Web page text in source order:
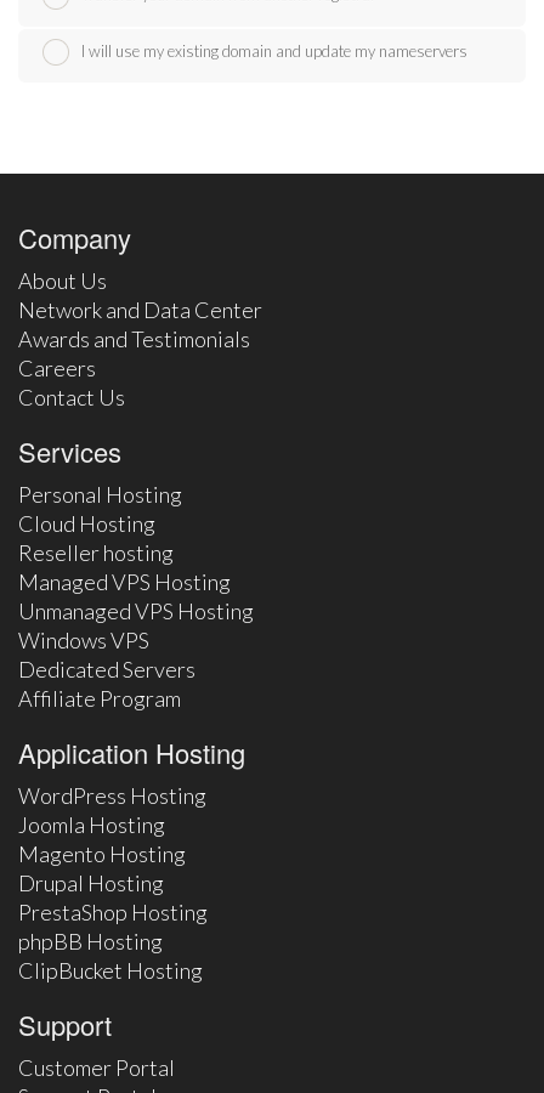
I will use my existing domain and update my nameservers
Company
About Us
Network and Data Center
Awards and Testimonials
Careers
Contact Us
Services
Personal Hosting
Cloud Hosting
Reseller hosting
Managed VPS Hosting
Unmanaged VPS Hosting
Windows VPS
Dedicated Servers
Affiliate Program
Application Hosting
WordPress Hosting
Joomla Hosting
Magento Hosting
Drupal Hosting
PrestaShop Hosting
phpBB Hosting
ClipBucket Hosting
Support
Customer Portal